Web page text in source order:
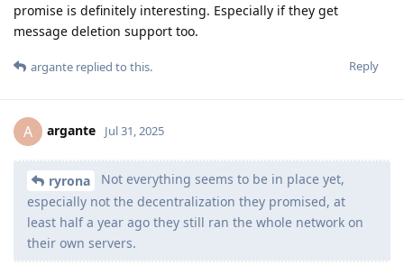
promise is definitely interesting. Especially if they get
message deletion support too.
Reply
argante replied to this.
A argante Jul 31, 2025
ryrona
Not everything seems to be in place yet,
especially not the decentralization they promised, at
least half a year ago they still ran the whole network on
their own servers.